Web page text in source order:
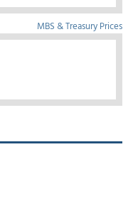
MBS & Treasury Prices